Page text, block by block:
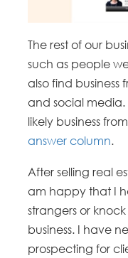
The rest of our
such as people
also find business
and social media.
likely business
answer column.
After selling real
am happy that I
strangers or
business. I have
prospecting for